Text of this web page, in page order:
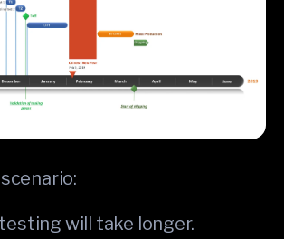
will take longer.